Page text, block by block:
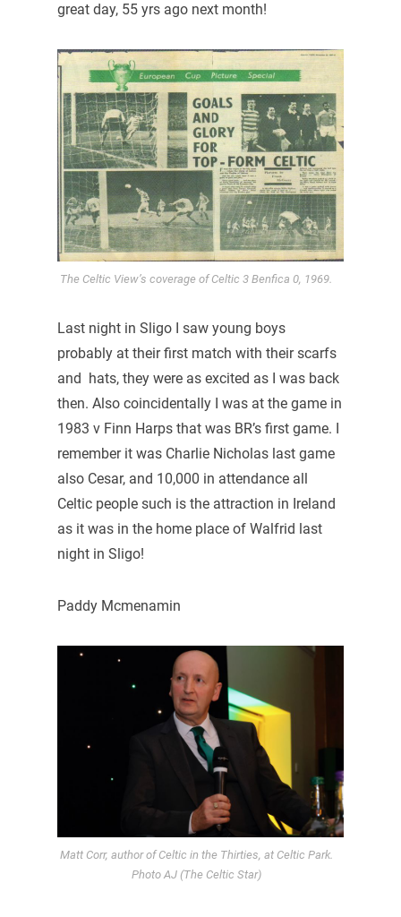
great day, 55 yrs ago next month!
The Celtic View’s coverage of Celtic 3 Benfica 0, 1969.
Last night in Sligo I saw young boys
probably at their first match with their scarfs
and hats, they were as excited as I was back
then. Also coincidentally I was at the game in
1983 v Finn Harps that was BR’s first game. I
remember it was Charlie Nicholas last game
also Cesar, and 10,000 in attendance all
Celtic people such is the attraction in Ireland
as it was in the home place of Walfrid last
night in Sligo!
Paddy Mcmenamin
Matt Corr, author of Celtic in the Thirties, at Celtic Park.
Photo AJ (The Celtic Star)